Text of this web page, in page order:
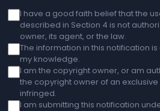
I have a good faith belief that the
described in Section 4 is not
owner, its agent, or the law.
The information in this notification
my knowledge.
I am the copyright owner, or am
the copyright owner of an
infringed.
I am submitting this notification